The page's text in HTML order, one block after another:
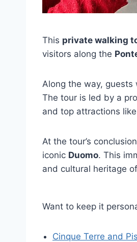
This private walking
visitors along the
Along the way, guests
The tour is led by a
and top attractions
At the tour’s
iconic Duomo. This
and cultural heritage
Want to keep it
Cinque Terre and